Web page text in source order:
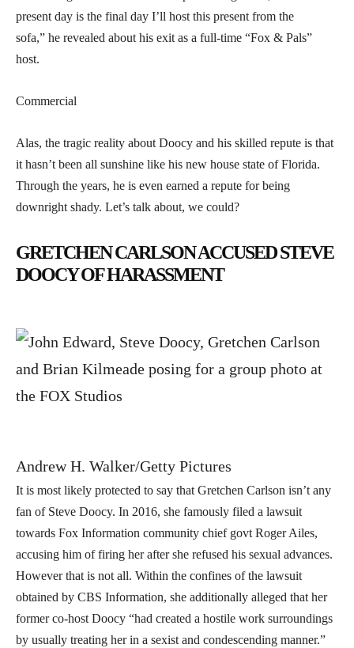
present day is the final day I’ll host this present from the
sofa,” he revealed about his exit as a full-time “Fox & Pals”
host.
Commercial
Alas, the tragic reality about Doocy and his skilled repute is that
it hasn’t been all sunshine like his new house state of Florida.
Through the years, he is even earned a repute for being
downright shady. Let’s talk about, we could?
GRETCHEN CARLSON ACCUSED STEVE
DOOCY OF HARASSMENT
Andrew H. Walker/Getty Pictures
It is most likely protected to say that Gretchen Carlson isn’t any
fan of Steve Doocy. In 2016, she famously filed a lawsuit
towards Fox Information community chief govt Roger Ailes,
accusing him of firing her after she refused his sexual advances.
However that is not all. Within the confines of the lawsuit
obtained by CBS Information, she additionally alleged that her
former co-host Doocy “had created a hostile work surroundings
by usually treating her in a sexist and condescending manner.”